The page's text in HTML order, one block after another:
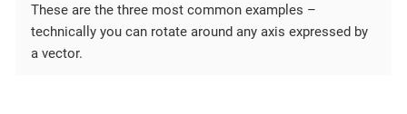
These are the three most common examples –
technically you can rotate around any axis expressed by
a vector.